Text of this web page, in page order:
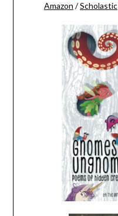
Amazon /Scholastic